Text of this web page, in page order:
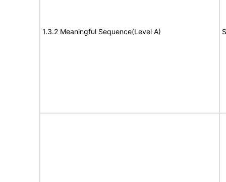
1.3.2 Meaningful Sequence(Level A)